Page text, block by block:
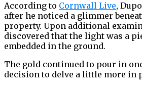
According to Cornwall Live,
after he noticed a glimmer
property. Upon additional
discovered that the light was a
embedded in the ground.
The gold continued to pour in
decision to delve a little more in